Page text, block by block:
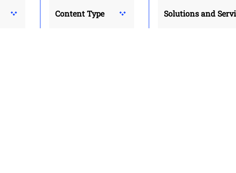
Content Type Solutions and